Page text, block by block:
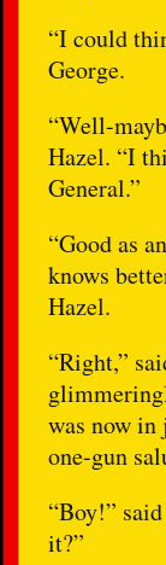
“I could
George.
“Well-
Hazel. “I
General.”
“Good as
knows
Hazel.
“Right,”
was now
one-gun
“Boy!”
it?”